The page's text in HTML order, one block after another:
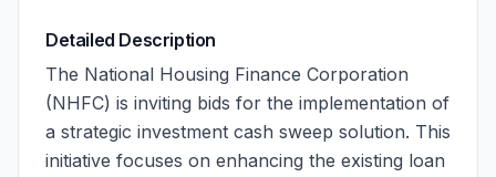
Detailed Description
The National Housing Finance Corporation
(NHFC) is inviting bids for the implementation of
a strategic investment cash sweep solution. This
initiative focuses on enhancing the existing loan